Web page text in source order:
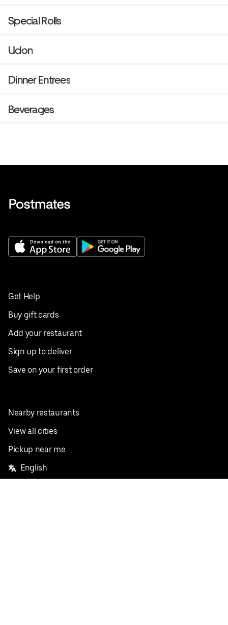
Special Rolls
Udon
Dinner Entrees
Beverages
Get Help
Buy gift cards
Add your restaurant
Sign up to deliver
Save on your first order
Nearby restaurants
View all cities
Pickup near me
English